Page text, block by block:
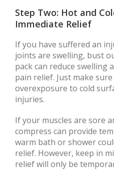
Step Two: Hot and
Immediate Relief
If you have suffered an
joints are swelling, bust
pack can reduce swelling
pain relief. Just make
overexposure to cold
injuries.
If your muscles are sore
compress can provide
warm bath or shower
relief. However, keep in
relief will only be